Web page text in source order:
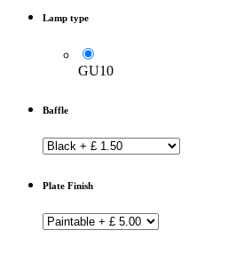
Lamp type
GU10
Baffle
Plate Finish